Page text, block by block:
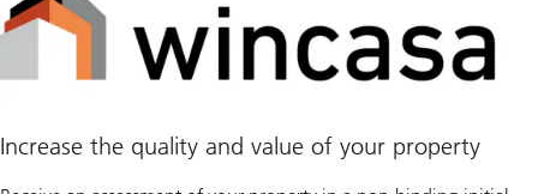
Increase the quality and value of your property